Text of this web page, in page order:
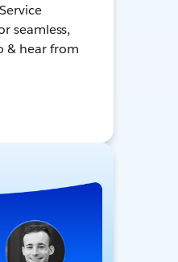
seamless,
& hear from